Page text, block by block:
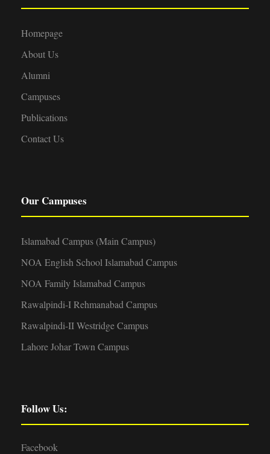
Homepage
About Us
Alumni
Campuses
Publications
Contact Us
Our Campuses
Islamabad Campus (Main Campus)
NOA English School Islamabad Campus
NOA Family Islamabad Campus
Rawalpindi-I Rehmanabad Campus
Rawalpindi-II Westridge Campus
Lahore Johar Town Campus
Follow Us:
Facebook